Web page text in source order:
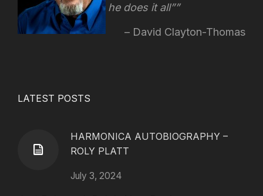
he does it all”
David Clayton-Thomas
LATEST POSTS
HARMONICA AUTOBIOGRAPHY –
ROLY PLATT
July 3, 2024